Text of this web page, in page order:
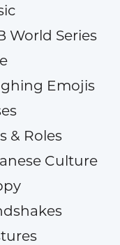
World Series
Emojis
& Roles
Culture